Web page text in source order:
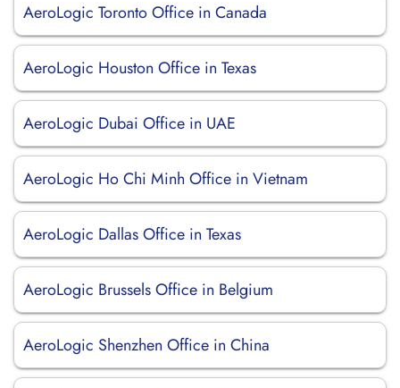
AeroLogic Toronto Office in Canada
AeroLogic Houston Office in Texas
AeroLogic Dubai Office in UAE
AeroLogic Ho Chi Minh Office in Vietnam
AeroLogic Dallas Office in Texas
AeroLogic Brussels Office in Belgium
AeroLogic Shenzhen Office in China